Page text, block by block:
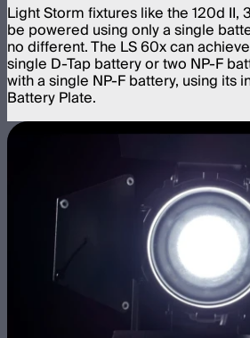
Light Storm fixtures like the 120d II,
be powered using only a single
no different. The LS 60x can
single D-Tap battery or two NP-F
with a single NP-F battery, using its
Battery Plate.